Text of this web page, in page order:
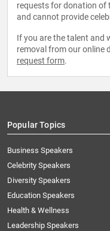
requests for donation of
and cannot provide
If you are the talent and
removal from our online
request form.
Popular Topics
Business Speakers
Celebrity Speakers
Diversity Speakers
Education Speakers
Health & Wellness
Leadership Speakers